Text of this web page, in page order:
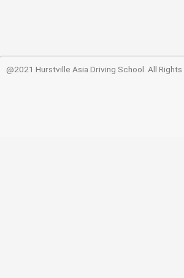
@2021 Hurstville Asia Driving School. All Rights